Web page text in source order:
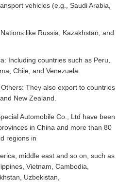
vehicles (e.g., Saudi Arabia,
like Russia, Kazakhstan, and
Including countries such as Peru,
Chile, and Venezuela.
They also export to countries
New Zealand.
Automobile Co., Ltd have been
in China and more than 80
regions in
middle east and so on, such as
Vietnam, Cambodia,
Uzbekistan,